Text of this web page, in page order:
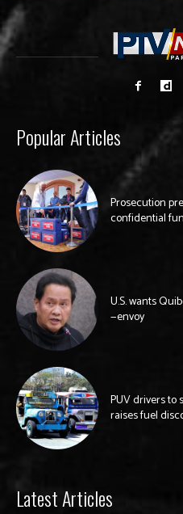
Popular Articles
Prosecution
confidential
U.S. wants
—envoy
PUV drivers to
raises fuel
Latest Articles